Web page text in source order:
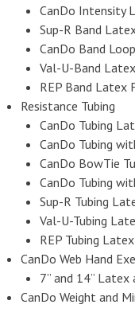
CanDo Intensity
Sup-R Band
CanDo Band
Val-U-Band
REP Band Latex
Resistance Tubing
CanDo Tubing
CanDo Tubing
CanDo BowTie
CanDo Tubing
Sup-R Tubing
Val-U-Tubing
REP Tubing
CanDo Web Hand
7” and 14”
CanDo Weight and